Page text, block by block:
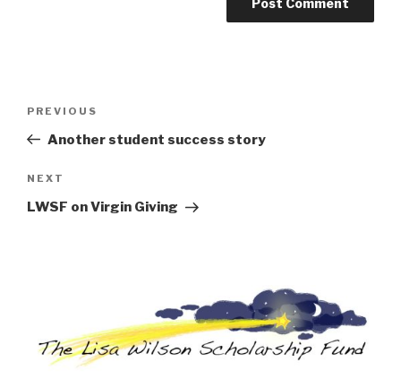
Previous
Post
PREVIOUS
Another student success story
Next
Post
NEXT
LWSF on Virgin Giving